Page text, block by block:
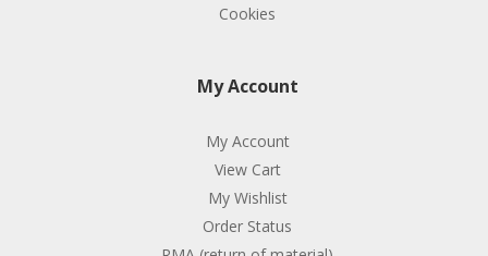
Cookies
My Account
My Account
View Cart
My Wishlist
Order Status